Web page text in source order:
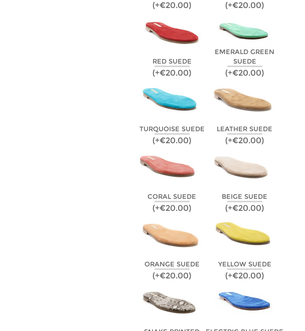
(+€20.00) (+€20.00)
RED SUEDE
(+€20.00)
EMERALD GREEN
SUEDE
(+€20.00)
TURQUOISE SUEDE
(+€20.00)
LEATHER SUEDE
(+€20.00)
CORAL SUEDE
(+€20.00)
BEIGE SUEDE
(+€20.00)
ORANGE SUEDE
(+€20.00)
YELLOW SUEDE
(+€20.00)